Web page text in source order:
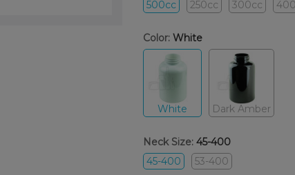
500cc
250cc 300cc
Color: White
White Dark Amber
Neck Size: 45-400
45-400
53-400